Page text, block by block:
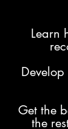
Learn
Get the
the